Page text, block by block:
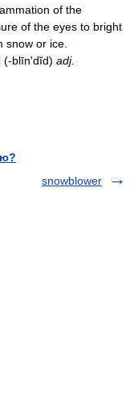
of the
of the eyes to bright
snow or ice.
(-blīn'dĭd) adj.
snowblower